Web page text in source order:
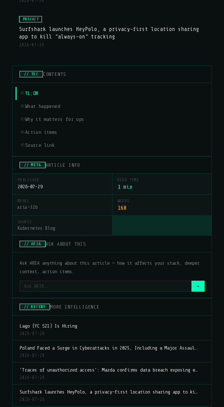
PRIVACY
Surfshark launches HeyPolo, a privacy-first location sharing
app to kill "always-on" tracking
2026-07-29
// TOC CONTENTS
01 TL;DR
02 What happened
03 Why it matters for ops
04 Action items
05 Source link
// META ARTICLE INFO
PUBLISHED
2026-07-29
READ TIME
1 min
MODEL
aria-32b
WORDS
160
SOURCE
Kubernetes Blog
// ARIA ASK ABOUT THIS
Ask ARIA anything about this article — how it affects your stack, deeper
context, action items.
→
// RECENT MORE INTELLIGENCE
Lago (YC S21) Is Hiring
2026-07-29
Poland Faced a Surge in Cyberattacks in 2025, Including a Major Assaul…
2026-07-29
'Traces of unauthorized access': Mazda confirms data breach exposing e…
2026-07-29
Surfshark launches HeyPolo, a privacy-first location sharing app to ki…
2026-07-29